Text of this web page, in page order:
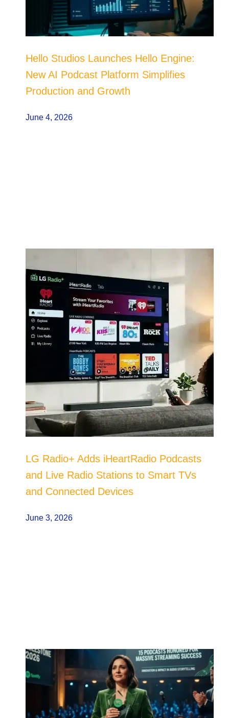
Hello Studios Launches Hello Engine:
New AI Podcast Platform Simplifies
Production and Growth
June 4, 2026
LG Radio+ Adds iHeartRadio Podcasts
and Live Radio Stations to Smart TVs
and Connected Devices
June 3, 2026